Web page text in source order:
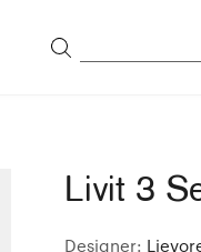
Livit 3
Designer: